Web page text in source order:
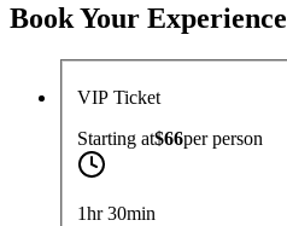
Book Your Experience
VIP Ticket
Starting at$66perperson
1hr 30min